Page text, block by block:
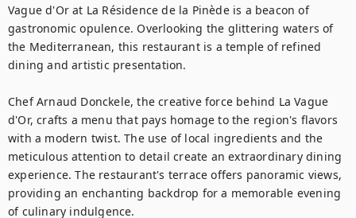
Vague d'Or at La Résidence de la Pinède is a beacon of
gastronomic opulence. Overlooking the glittering waters of
the Mediterranean, this restaurant is a temple of refined
dining and artistic presentation.
Chef Arnaud Donckele, the creative force behind La Vague
d'Or, crafts a menu that pays homage to the region's flavors
with a modern twist. The use of local ingredients and the
meticulous attention to detail create an extraordinary dining
experience. The restaurant's terrace offers panoramic views,
providing an enchanting backdrop for a memorable evening
of culinary indulgence.